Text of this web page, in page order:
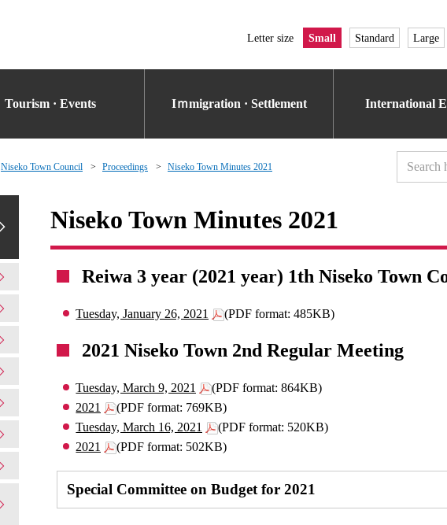
Letter size Small Standard Large
Tourism · Events Iｍmigration · Settlement International
Niseko Town Council Proceedings Niseko Town Minutes 2021
Niseko Town Minutes 2021
Reiwa 3 year (2021 year) 1th Niseko Town
Tuesday, January 26, 2021 (PDF format: 485KB)
2021 Niseko Town 2nd Regular Meeting
Tuesday, March 9, 2021
(PDF format: 864KB)
2021
(PDF format: 769KB)
Tuesday, March 16, 2021
(PDF format: 520KB)
2021
(PDF format: 502KB)
Special Committee on Budget for 2021